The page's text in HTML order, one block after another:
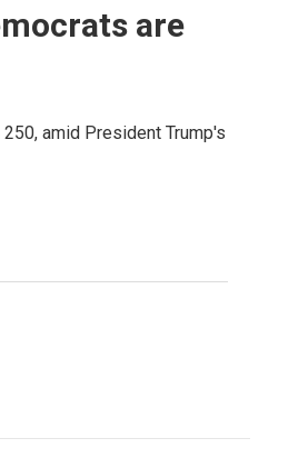
are
amid President Trump's